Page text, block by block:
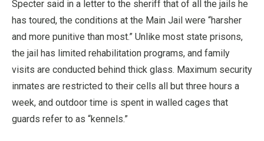
Specter said in a letter to the sheriff that of all the jails he
has toured, the conditions at the Main Jail were “harsher
and more punitive than most.” Unlike most state prisons,
the jail has limited rehabilitation programs, and family
visits are conducted behind thick glass. Maximum security
inmates are restricted to their cells all but three hours a
week, and outdoor time is spent in walled cages that
guards refer to as “kennels.”